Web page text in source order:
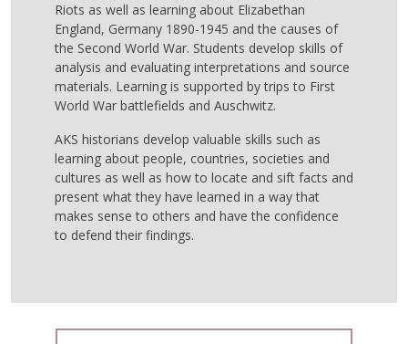
Riots as well as learning about Elizabethan
England, Germany 1890-1945 and the causes of
the Second World War. Students develop skills of
analysis and evaluating interpretations and source
materials. Learning is supported by trips to First
World War battlefields and Auschwitz.
AKS historians develop valuable skills such as
learning about people, countries, societies and
cultures as well as how to locate and sift facts and
present what they have learned in a way that
makes sense to others and have the confidence
to defend their findings.